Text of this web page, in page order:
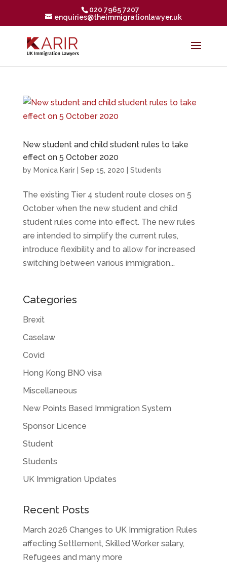
020 7965 7207
enquiries@theimmigrationlawyer.uk
New student and child student rules to take
effect on 5 October 2020
by Monica Karir| Sep 15, 2020 Students
The existing Tier 4 student route closes on 5
October when the new student and child
student rules come into effect. The new rules
are intended to simplify the current rules,
introduce flexibility and to allow for increased
switching between various immigration...
Categories
Brexit
Caselaw
Covid
Hong Kong BNO visa
Miscellaneous
New Points Based Immigration System
Sponsor Licence
Student
Students
UK Immigration Updates
Recent Posts
March 2026 Changes to UK Immigration Rules
affecting Settlement, Skilled Worker salary,
Refugees and many more